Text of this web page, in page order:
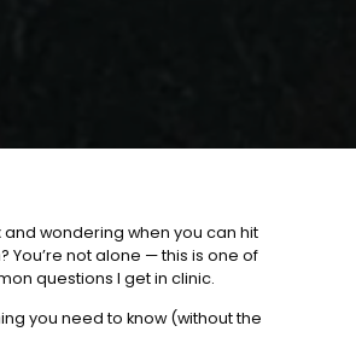
and wondering when you can hit
You’re not alone — this is one of
questions I get in clinic.
you need to know (without the